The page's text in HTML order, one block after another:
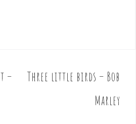
–
Three little birds – Bob
Marley